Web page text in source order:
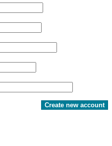
Create new account